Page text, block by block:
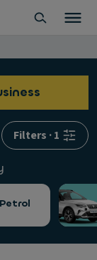
Filters ·1
Petrol